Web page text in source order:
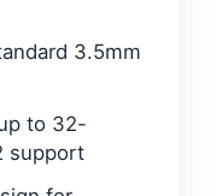
3.5mm
to 32-
support